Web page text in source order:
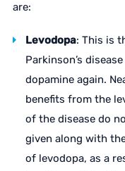
are:
Levodopa: This is
Parkinson’s
dopamine again.
benefits from the
of the disease do
given along with
of levodopa, as a